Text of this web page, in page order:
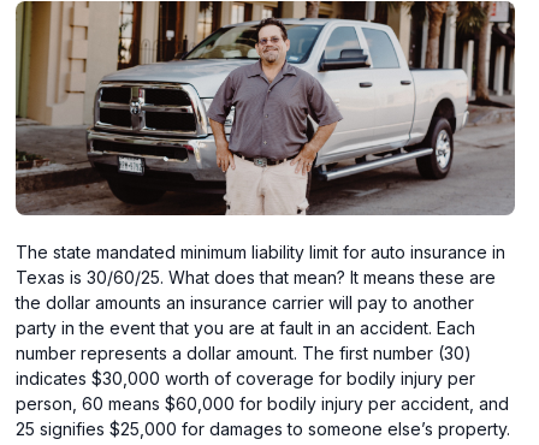
The state mandated minimum liability limit for auto insurance in
Texas is 30/60/25. What does that mean? It means these are
the dollar amounts an insurance carrier will pay to another
party in the event that you are at fault in an accident. Each
number represents a dollar amount. The first number (30)
indicates $30,000 worth of coverage for bodily injury per
person, 60 means $60,000 for bodily injury per accident, and
25 signifies $25,000 for damages to someone else’s property.